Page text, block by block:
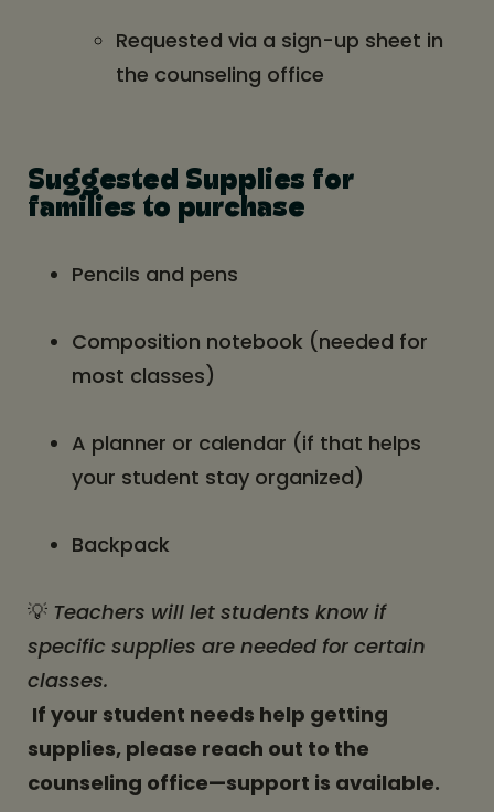
Requested via a sign-up sheet in
the counseling office
Suggested Supplies for
families to purchase
Pencils and pens
Composition notebook (needed for
most classes)
A planner or calendar (if that helps
your student stay organized)
Backpack
💡 Teachers will let students know if
specific supplies are needed for certain
classes.
If your student needs help getting
supplies, please reach out to the
counseling office—support is available.